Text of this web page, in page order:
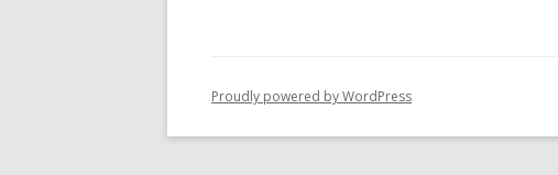
Proudly powered by WordPress